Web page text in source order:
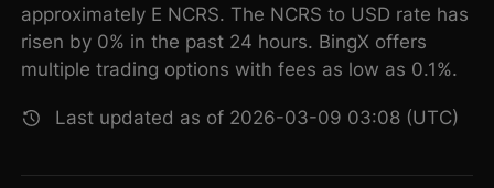
approximately E NCRS. The NCRS to USD rate has
risen by 0% in the past 24 hours. BingX offers
multiple trading options with fees as low as 0.1%.
Last updated as of 2026-03-09 03:08 (UTC)